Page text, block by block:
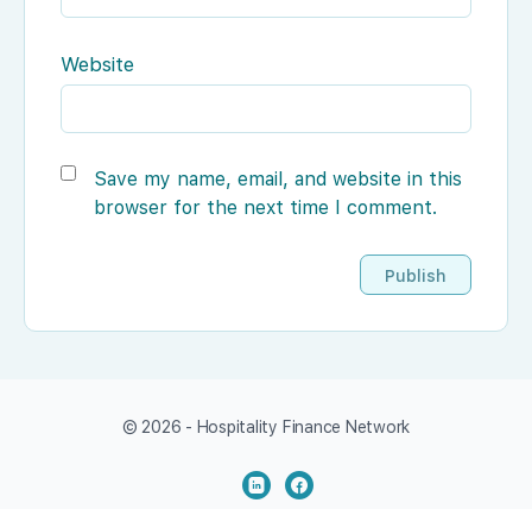
Website
Save my name, email, and website in this
browser for the next time I comment.
© 2026 - Hospitality Finance Network